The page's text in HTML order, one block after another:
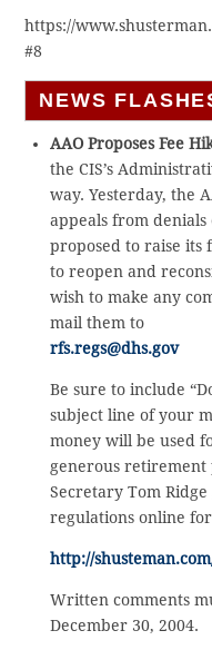
https://
#8
NEWS
AAO Proposes Fee
the CIS’s
way. Yesterday, the
appeals from denials
proposed to raise its
to reopen and
wish to make any
mail them to
rfs.regs@dhs.gov
Be sure to include
subject line of your
money will be used
generous retirement
Secretary Tom
regulations online
http://
Written comments
December 30, 2004.